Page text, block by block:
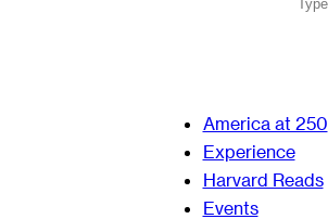
America at 250
Experience
Harvard Reads
Events